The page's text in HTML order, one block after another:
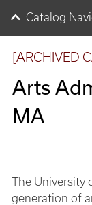
Catalog
[ARCHIVED
Arts
MA
The University
generation of